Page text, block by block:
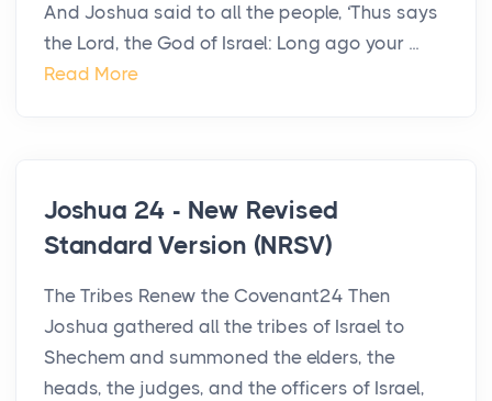
And Joshua said to all the people, ‘Thus says
the Lord, the God of Israel: Long ago your ...
Read More
Joshua 24 - New Revised
Standard Version (NRSV)
The Tribes Renew the Covenant24 Then
Joshua gathered all the tribes of Israel to
Shechem and summoned the elders, the
heads, the judges, and the officers of Israel,